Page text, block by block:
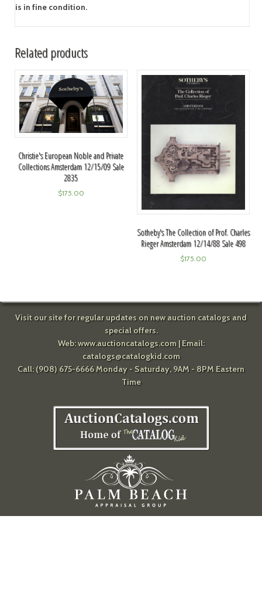
is in fine condition.
Related products
Christie's European Noble and Private
Collections Amsterdam 12/15/09 Sale
2835
$175.00
Sotheby's The Collection of Prof. Charles
Rieger Amsterdam 12/14/88 Sale 498
$175.00
Visit our site for regular updates on new auction catalogs and
special offers.
Web:www.auctioncatalogs.com| Email:
catalogs@catalogkid.com
Call: (908) 675-6666 Monday - Saturday, 9AM - 8PM Eastern
Time